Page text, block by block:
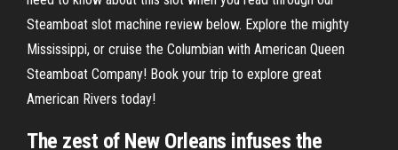
Steamboat slot machine review below. Explore the mighty
Mississippi, or cruise the Columbian with American Queen
Steamboat Company! Book your trip to explore great
American Rivers today!
The zest of New Orleans infuses the